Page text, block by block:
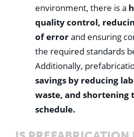
environment, there is a
quality control,
of errorand ensuring
the required standards
Additionally,
savings by reducing
waste, and shortening
schedule.